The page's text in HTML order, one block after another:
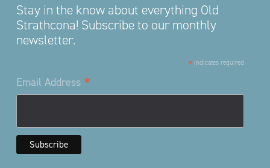
Stay in the know about everything Old
Strathcona! Subscribe to our monthly
newsletter.
* indicates required
Email Address *